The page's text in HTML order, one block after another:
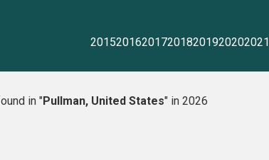
2015201620172018201920202021
in "Pullman, United States" in 2026